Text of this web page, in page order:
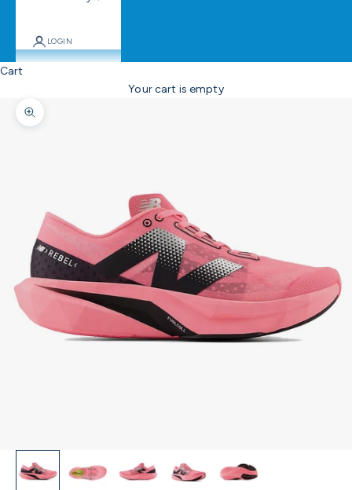
LOGIN
Cart
Your cart is empty
Zoom picture